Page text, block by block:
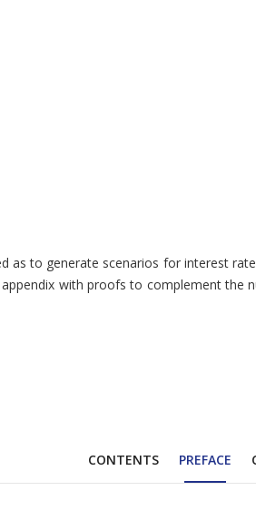
generate scenarios for
with proofs to
CONTENTS PREFACE